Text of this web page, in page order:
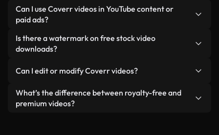
a custom video for you in seconds aligned with our
licensing standards.
No attribution is required. All videos in our stock
library are royalty-free and can be used without
appreciated.
Can I use Coverr videos in YouTube content or
paid ads?
Yes. All stock footage from Coverr can be used in
monetized YouTube videos, social media
reselling or redistributing the footage itself as a
Is there a watermark on free stock video
downloads?
generated — include watermarks. You get clean,
ready-to-use footage.
Can I edit or modify Coverr videos?
Yes. You’re free to trim, crop, or remix our videos.
Just make sure the final product follows our
What’s the difference between royalty-free and
premium videos?